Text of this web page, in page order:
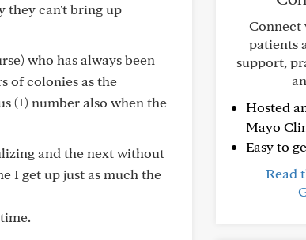
they can't bring up
who has always been
of colonies as the
(+) number also when the
and the next without
I get up just as much the
Connect
patients
support,
Hosted
Mayo
Easy to
Read